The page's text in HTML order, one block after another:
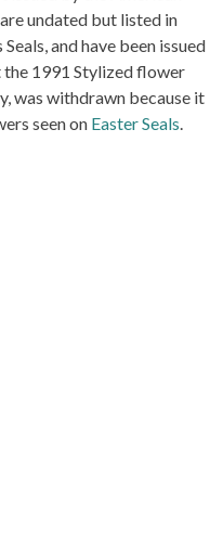
undated but listed in
and have been issued
the 1991 Stylized flower
was withdrawn because it
seen on Easter Seals.